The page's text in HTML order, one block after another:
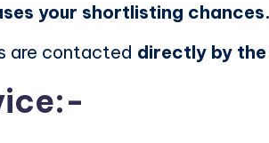
your shortlisting chances.
are contacted directly by